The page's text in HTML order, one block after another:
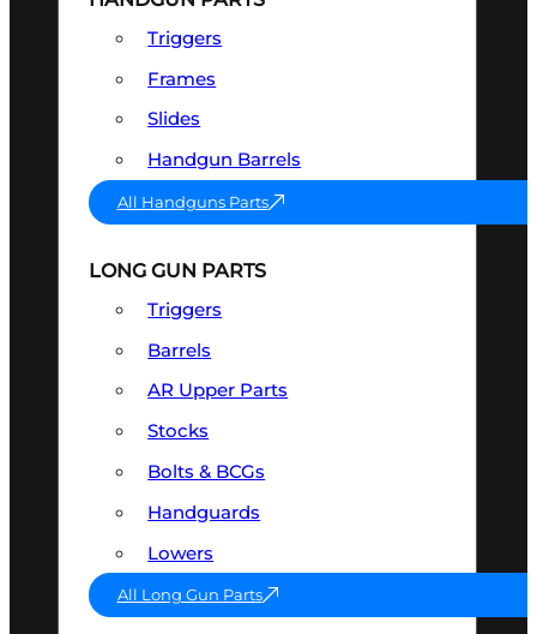
Triggers
Frames
Slides
Handgun Barrels
All Handguns Parts
LONG GUN PARTS
Triggers
Barrels
AR Upper Parts
Stocks
Bolts & BCGs
Handguards
Lowers
All Long Gun Parts